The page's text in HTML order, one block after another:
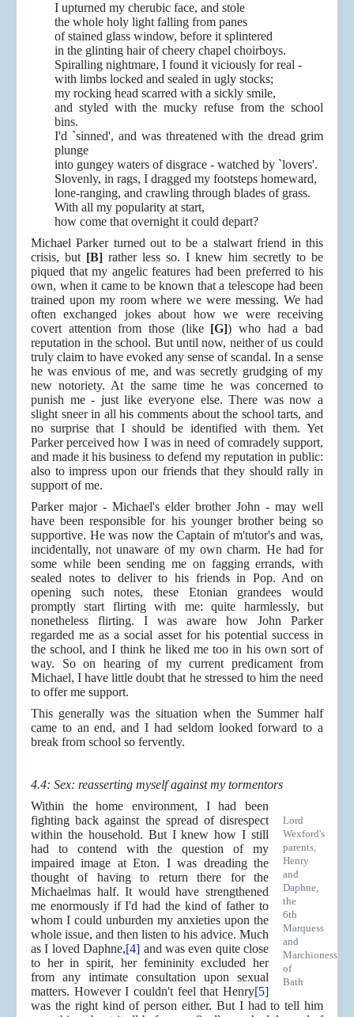
I upturned my cherubic face, and stole
the whole holy light falling from panes
of stained glass window, before it splintered
in the glinting hair of cheery chapel choirboys.
Spiralling nightmare, I found it viciously for real -
with limbs locked and sealed in ugly stocks;
my rocking head scarred with a sickly smile,
and styled with the mucky refuse from the school
bins.
I'd `sinned', and was threatened with the dread grim
plunge
into gungey waters of disgrace - watched by `lovers'.
Slovenly, in rags, I dragged my footsteps homeward,
lone-ranging, and crawling through blades of grass.
With all my popularity at start,
how come that overnight it could depart?
Michael Parker turned out to be a stalwart friend in this
crisis, but [B] rather less so. I knew him secretly to be
piqued that my angelic features had been preferred to his
own, when it came to be known that a telescope had been
trained upon my room where we were messing. We had
often exchanged jokes about how we were receiving
covert attention from those (like [G]) who had a bad
reputation in the school. But until now, neither of us could
truly claim to have evoked any sense of scandal. In a sense
he was envious of me, and was secretly grudging of my
new notoriety. At the same time he was concerned to
punish me - just like everyone else. There was now a
slight sneer in all his comments about the school tarts, and
no surprise that I should be identified with them. Yet
Parker perceived how I was in need of comradely support,
and made it his business to defend my reputation in public:
also to impress upon our friends that they should rally in
support of me.
Parker major - Michael's elder brother John - may well
have been responsible for his younger brother being so
supportive. He was now the Captain of m'tutor's and was,
incidentally, not unaware of my own charm. He had for
some while been sending me on fagging errands, with
sealed notes to deliver to his friends in Pop. And on
opening such notes, these Etonian grandees would
promptly start flirting with me: quite harmlessly, but
nonetheless flirting. I was aware how John Parker
regarded me as a social asset for his potential success in
the school, and I think he liked me too in his own sort of
way. So on hearing of my current predicament from
Michael, I have little doubt that he stressed to him the need
to offer me support.
This generally was the situation when the Summer half
came to an end, and I had seldom looked forward to a
break from school so fervently.
4.4: Sex: reasserting myself against my tormentors
Lord
Wexford's
parents,
Henry
and
Daphne,
the
6th
Marquess
and
Marchioness
of
Bath
Within the home environment, I had been
fighting back against the spread of disrespect
within the household. But I knew how I still
had to contend with the question of my
impaired image at Eton. I was dreading the
thought of having to return there for the
Michaelmas half. It would have strengthened
me enormously if I'd had the kind of father to
whom I could unburden my anxieties upon the
whole issue, and then listen to his advice. Much
as I loved Daphne,[4] and was even quite close
to her in spirit, her femininity excluded her
from any intimate consultation upon sexual
matters. However I couldn't feel that Henry[5]
was the right kind of person either. But I had to tell him